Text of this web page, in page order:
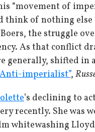
“movement of
think of nothing else
the struggle
As that conflict
generally, shifted
Anti-imperialist”,
’s declining to
recently. She was
Lloyd